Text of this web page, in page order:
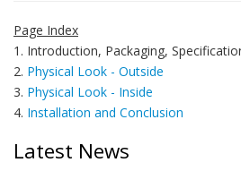
Page Index
1. Introduction, Packaging,
2. Physical Look - Outside
3. Physical Look - Inside
4. Installation and Conclusion
Latest News